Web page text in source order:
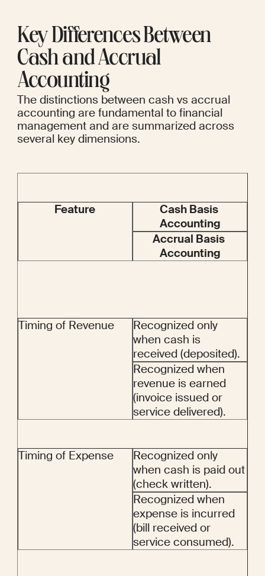
Key Differences Between
Cash and Accrual
Accounting
The distinctions between cash vs accrual
accounting are fundamental to financial
management and are summarized across
several key dimensions.
Feature
Cash Basis
Accounting
Accrual Basis
Accounting
Timing of Revenue
Recognized only
when cash is
received (deposited).
Recognized when
revenue is earned
(invoice issued or
service delivered).
Timing of Expense
Recognized only
when cash is paid out
(check written).
Recognized when
expense is incurred
(bill received or
service consumed).